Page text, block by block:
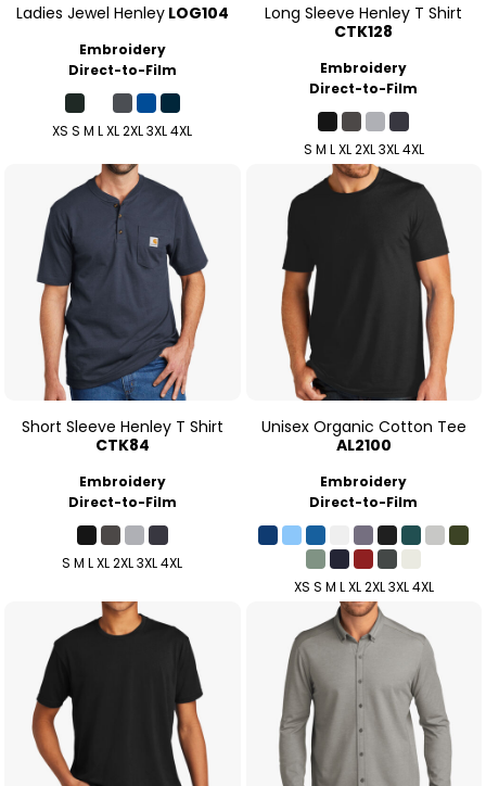
Ladies Jewel Henley LOG104
Embroidery
Direct-to-Film
XS S M L XL 2XL 3XL 4XL
Long Sleeve Henley T Shirt
CTK128
Embroidery
Direct-to-Film
S M L XL 2XL 3XL 4XL
Short Sleeve Henley T Shirt
CTK84
Embroidery
Direct-to-Film
S M L XL 2XL 3XL 4XL
Unisex Organic Cotton Tee
AL2100
Embroidery
Direct-to-Film
XS S M L XL 2XL 3XL 4XL